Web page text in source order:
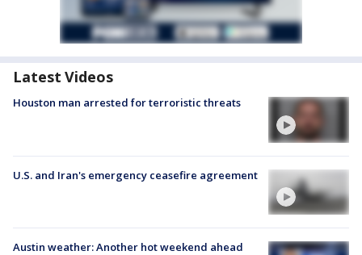
Latest Videos
Houston man arrested for terroristic threats
U.S. and Iran's emergency ceasefire agreement
Austin weather: Another hot weekend ahead